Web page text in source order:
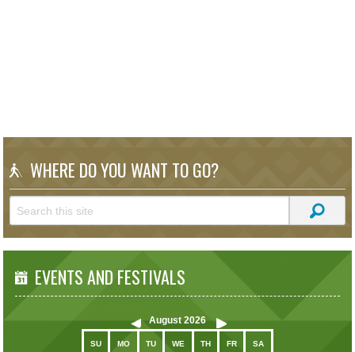
WHERE DO YOU WANT TO GO?
EVENTS AND FESTIVALS
August 2026
SU MO TU WE TH FR SA